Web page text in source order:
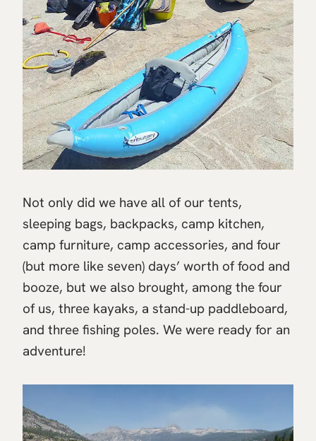
Not only did we have all of our tents,
sleeping bags, backpacks, camp kitchen,
camp furniture, camp accessories, and four
(but more like seven) days’ worth of food and
booze, but we also brought, among the four
of us, three kayaks, a stand-up paddleboard,
and three fishing poles. We were ready for an
adventure!